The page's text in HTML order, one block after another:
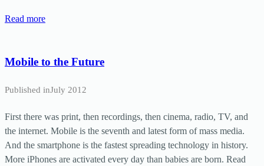
Read more
Mobile to the Future
Published inJuly 2012
First there was print, then recordings, then cinema, radio, TV, and
the internet. Mobile is the seventh and latest form of mass media.
And the smartphone is the fastest spreading technology in history.
More iPhones are activated every day than babies are born. Read